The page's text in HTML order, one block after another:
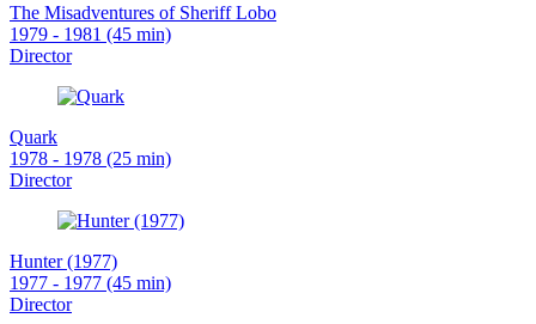
The Misadventures of Sheriff Lobo
1979 - 1981 (45 min)
Director
Quark
1978 - 1978 (25 min)
Director
Hunter (1977)
1977 - 1977 (45 min)
Director